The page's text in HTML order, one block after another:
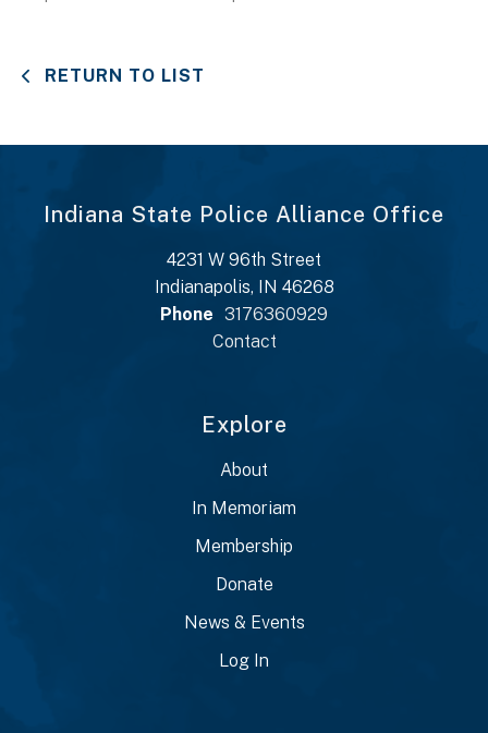
RETURN TO LIST
Indiana State Police Alliance Office
4231 W 96th Street
Indianapolis, IN 46268
Phone
3176360929
Contact
Explore
About
In Memoriam
Membership
Donate
News & Events
Log In